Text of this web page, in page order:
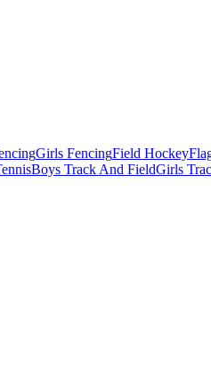
Girls FencingField Hockey
Boys Track And FieldGirls